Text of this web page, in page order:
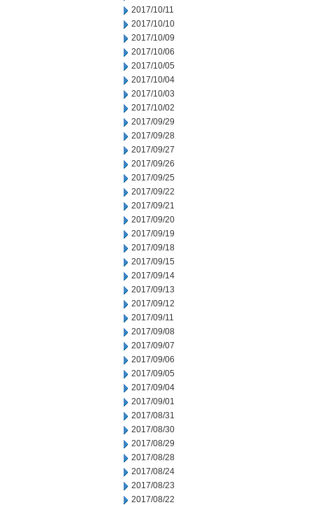
2017/10/11
2017/10/10
2017/10/09
2017/10/06
2017/10/05
2017/10/04
2017/10/03
2017/10/02
2017/09/29
2017/09/28
2017/09/27
2017/09/26
2017/09/25
2017/09/22
2017/09/21
2017/09/20
2017/09/19
2017/09/18
2017/09/15
2017/09/14
2017/09/13
2017/09/12
2017/09/11
2017/09/08
2017/09/07
2017/09/06
2017/09/05
2017/09/04
2017/09/01
2017/08/31
2017/08/30
2017/08/29
2017/08/28
2017/08/24
2017/08/23
2017/08/22